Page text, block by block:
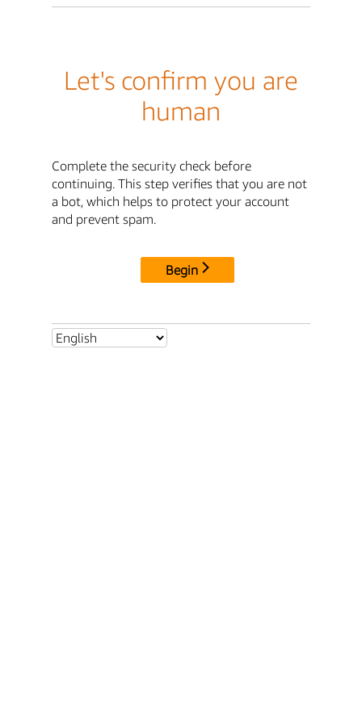
Let's confirm you are
human
Complete the security check before
continuing. This step verifies that you are not
a bot, which helps to protect your account
and prevent spam.
Begin